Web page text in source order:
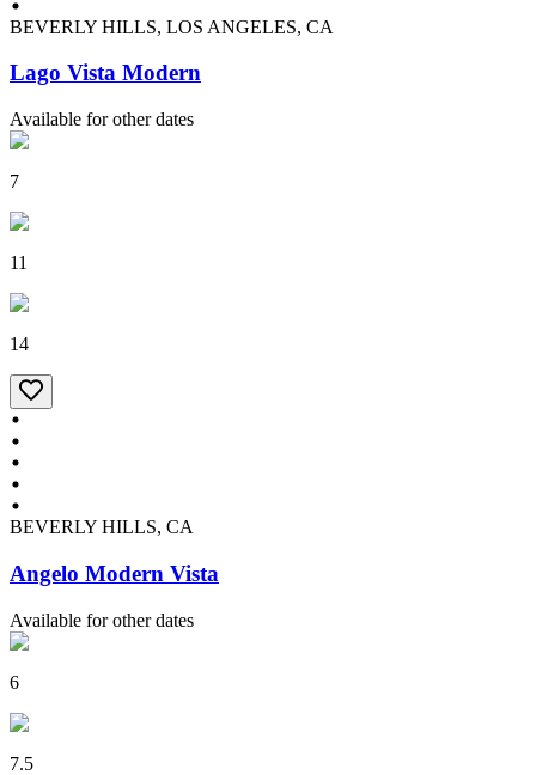
BEVERLY HILLS, LOS ANGELES, CA
Lago Vista Modern
Available for other dates
7
11
14
BEVERLY HILLS, CA
Angelo Modern Vista
Available for other dates
6
7.5